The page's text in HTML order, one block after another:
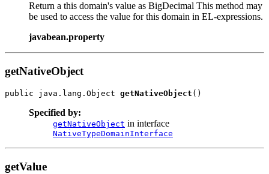
Return a this domain's value as BigDecimal This method may
be used to access the value for this domain in EL-expressions.
javabean.property
getNativeObject
public java.lang.Object getNativeObject
Specified by:
getNativeObject in interface
NativeTypeDomainInterface
getValue